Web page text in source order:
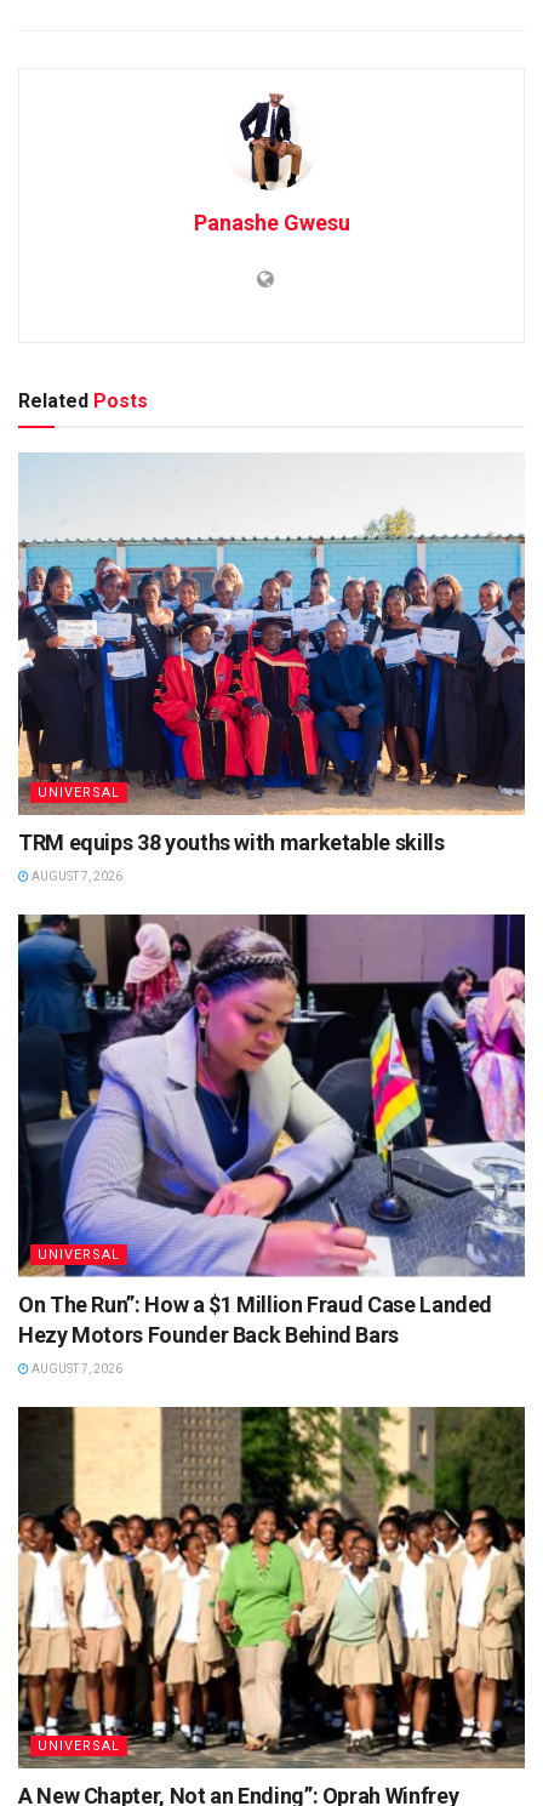
Panashe Gwesu
Related Posts
UNIVERSAL
TRM equips 38 youths with marketable skills
AUGUST 7, 2026
UNIVERSAL
On The Run”: How a $1 Million Fraud Case Landed
Hezy Motors Founder Back Behind Bars
AUGUST 7, 2026
UNIVERSAL
A New Chapter, Not an Ending”: Oprah Winfrey